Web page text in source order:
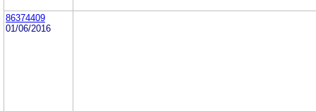
86374409
01/06/2016